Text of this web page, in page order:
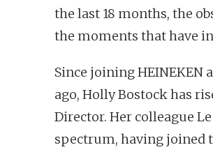
the last 18 months, the
the moments that have
Since joining HEINEKEN
ago, Holly Bostock has
Director. Her colleague
spectrum, having joined